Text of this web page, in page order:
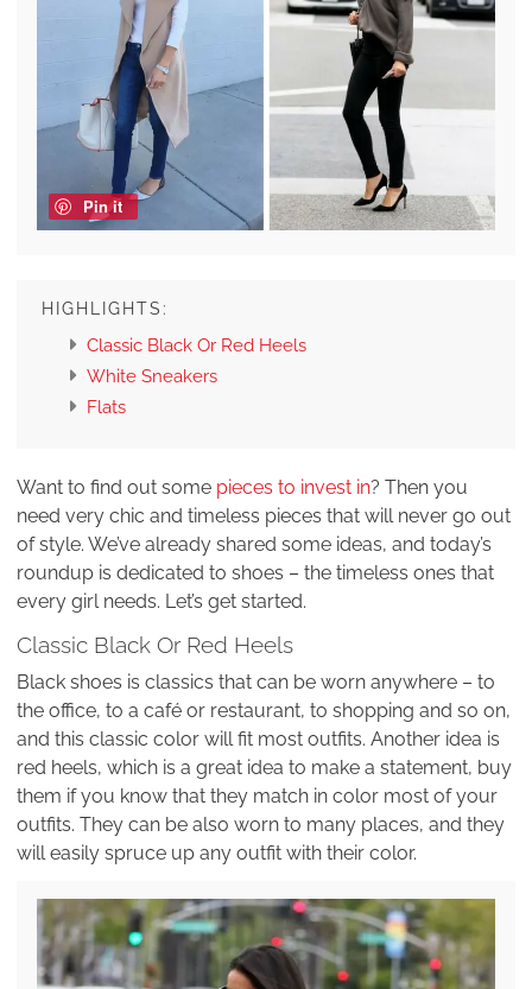
Pin it
HIGHLIGHTS:
Classic Black Or Red Heels
White Sneakers
Flats
Want to find out some pieces to invest in? Then you
need very chic and timeless pieces that will never go out
of style. We’ve already shared some ideas, and today’s
roundup is dedicated to shoes – the timeless ones that
every girl needs. Let’s get started.
Classic Black Or Red Heels
Black shoes is classics that can be worn anywhere – to
the office, to a café or restaurant, to shopping and so on,
and this classic color will fit most outfits. Another idea is
red heels, which is a great idea to make a statement, buy
them if you know that they match in color most of your
outfits. They can be also worn to many places, and they
will easily spruce up any outfit with their color.